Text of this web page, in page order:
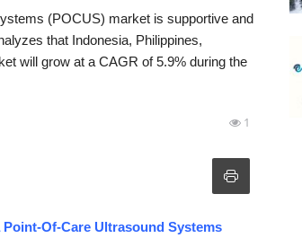
(POCUS) market is supportive and
that Indonesia, Philippines,
will grow at a CAGR of 5.9% during the
1
Of-Care Ultrasound Systems